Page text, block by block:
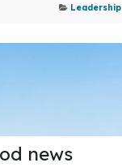
Leadership
news